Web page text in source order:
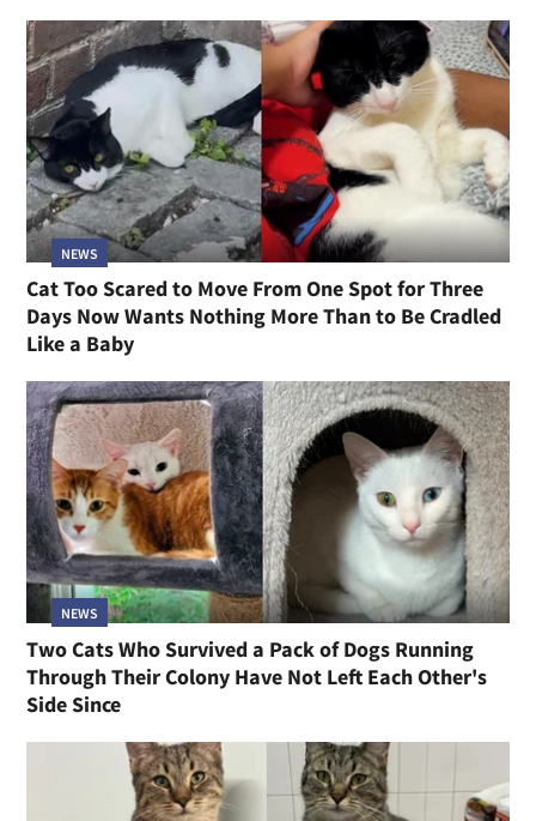
NEWS
Cat Too Scared to Move From One Spot for Three
Days Now Wants Nothing More Than to Be Cradled
Like a Baby
NEWS
Two Cats Who Survived a Pack of Dogs Running
Through Their Colony Have Not Left Each Other's
Side Since